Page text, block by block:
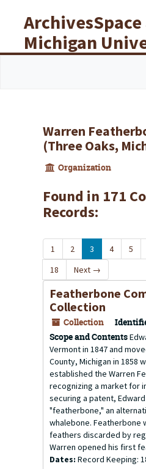
Michigan
Libraries
Warren
(Three Oaks,
Organization
Found in 171
Records:
1 2 3 4 5
18
Next →
Featherbone
Collection
Collection
Scope and Contents
Vermont in 1847 and
County, Michigan in 1858
established the Warren
recognizing a market for
securing a patent,
"featherbone," an
whalebone. Featherbone
feathers discarded by
Warren opened his first
Dates: Record Keeping: